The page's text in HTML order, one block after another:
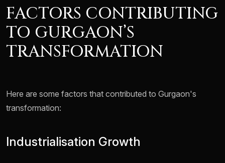
FACTORS CONTRIBUTING
TO GURGAON’S
TRANSFORMATION
Here are some factors that contributed to Gurgaon's
transformation:
Industrialisation Growth